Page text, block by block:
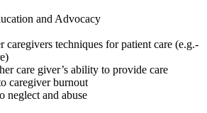
and Advocacy
caregivers techniques for patient care (e.g.-
care giver’s ability to provide care
caregiver burnout
neglect and abuse